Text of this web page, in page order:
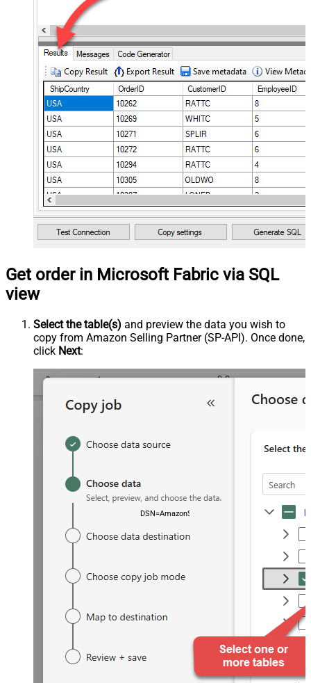
Get order in Microsoft Fabric via SQL
view
Select the table(s) and preview the data you wish to
copy from Amazon Selling Partner (SP-API). Once done,
click Next:
DSN=AmazonSellingPartnerSpApiDSN